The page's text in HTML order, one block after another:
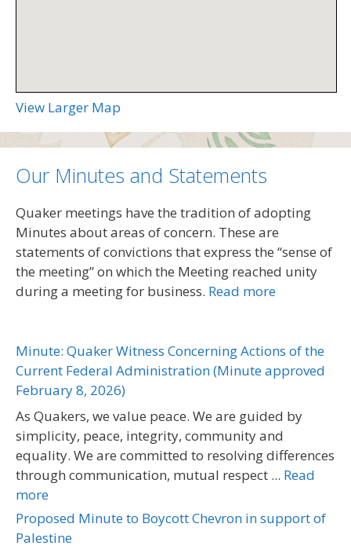
View Larger Map
Our Minutes and Statements
Quaker meetings have the tradition of adopting
Minutes about areas of concern. These are
statements of convictions that express the “sense of
the meeting” on which the Meeting reached unity
during a meeting for business. Read more
Minute: Quaker Witness Concerning Actions of the
Current Federal Administration (Minute approved
February 8, 2026)
As Quakers, we value peace. We are guided by
simplicity, peace, integrity, community and
equality. We are committed to resolving differences
through communication, mutual respect ... Read
more
Proposed Minute to Boycott Chevron in support of
Palestine